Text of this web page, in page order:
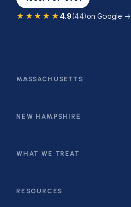
★★★★★ 4.9(44)on Google →
MASSACHUSETTS
NEW HAMPSHIRE
WHAT WE TREAT
RESOURCES